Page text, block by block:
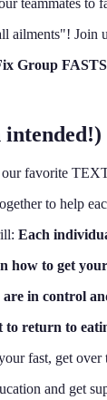
ailments"!
Group
favorite
to help
Each
how to get
in control
to return to
fast, get
and get